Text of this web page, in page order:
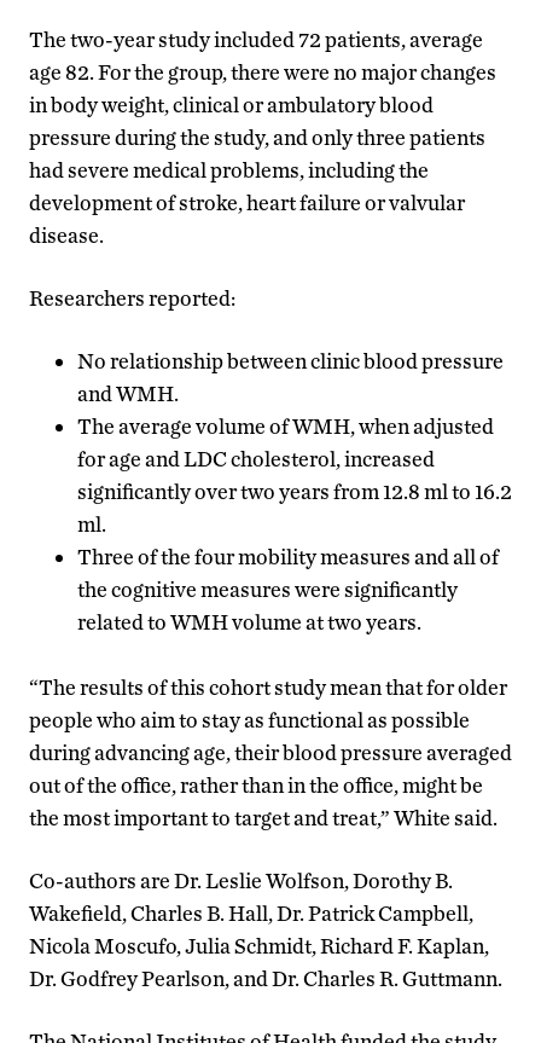
The two-year study included 72 patients, average
age 82. For the group, there were no major changes
in body weight, clinical or ambulatory blood
pressure during the study, and only three patients
had severe medical problems, including the
development of stroke, heart failure or valvular
disease.
Researchers reported:
No relationship between clinic blood pressure
and WMH.
The average volume of WMH, when adjusted
for age and LDC cholesterol, increased
significantly over two years from 12.8 ml to 16.2
ml.
Three of the four mobility measures and all of
the cognitive measures were significantly
related to WMH volume at two years.
“The results of this cohort study mean that for older
people who aim to stay as functional as possible
during advancing age, their blood pressure averaged
out of the office, rather than in the office, might be
the most important to target and treat,” White said.
Co-authors are Dr. Leslie Wolfson, Dorothy B.
Wakefield, Charles B. Hall, Dr. Patrick Campbell,
Nicola Moscufo, Julia Schmidt, Richard F. Kaplan,
Dr. Godfrey Pearlson, and Dr. Charles R. Guttmann.